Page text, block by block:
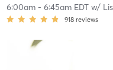
6:00am- 6:45am EDTw/
918 reviews